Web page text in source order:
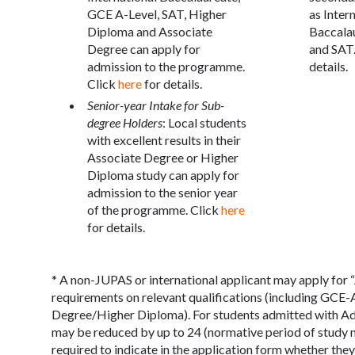
GCE A-Level, SAT, Higher
Diploma and Associate
Degree can apply for
admission to the programme.
Clickherefor details.
Senior-year Intake for Sub-
degree Holders: Local students
with excellent results in their
Associate Degree or Higher
Diploma study can apply for
admission to the senior year
of the programme. Clickhere
for details.
as
and
details.
* A non-JUPAS or international applicant may apply for
requirements on relevant qualifications (including
Degree/Higher Diploma). For students admitted with
may be reduced by up to 24 (normative period of
required to indicate in the application form whether